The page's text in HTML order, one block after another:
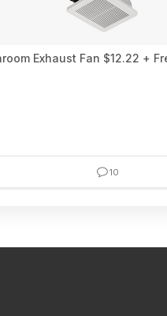
Exhaust Fan $12.22 +
10